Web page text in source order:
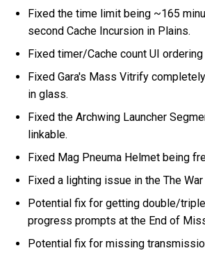
Fixed the time limit being ~165
second Cache Incursion in Plains.
Fixed timer/Cache count UI
Fixed Gara's Mass Vitrify
in glass.
Fixed the Archwing Launcher
linkable.
Fixed Mag Pneuma Helmet being
Fixed a lighting issue in the The
Potential fix for getting double/
progress prompts at the End of
Potential fix for missing